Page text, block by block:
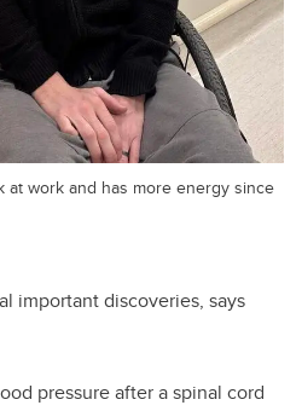
at work and has more energy since
important discoveries, says
pressure after a spinal cord